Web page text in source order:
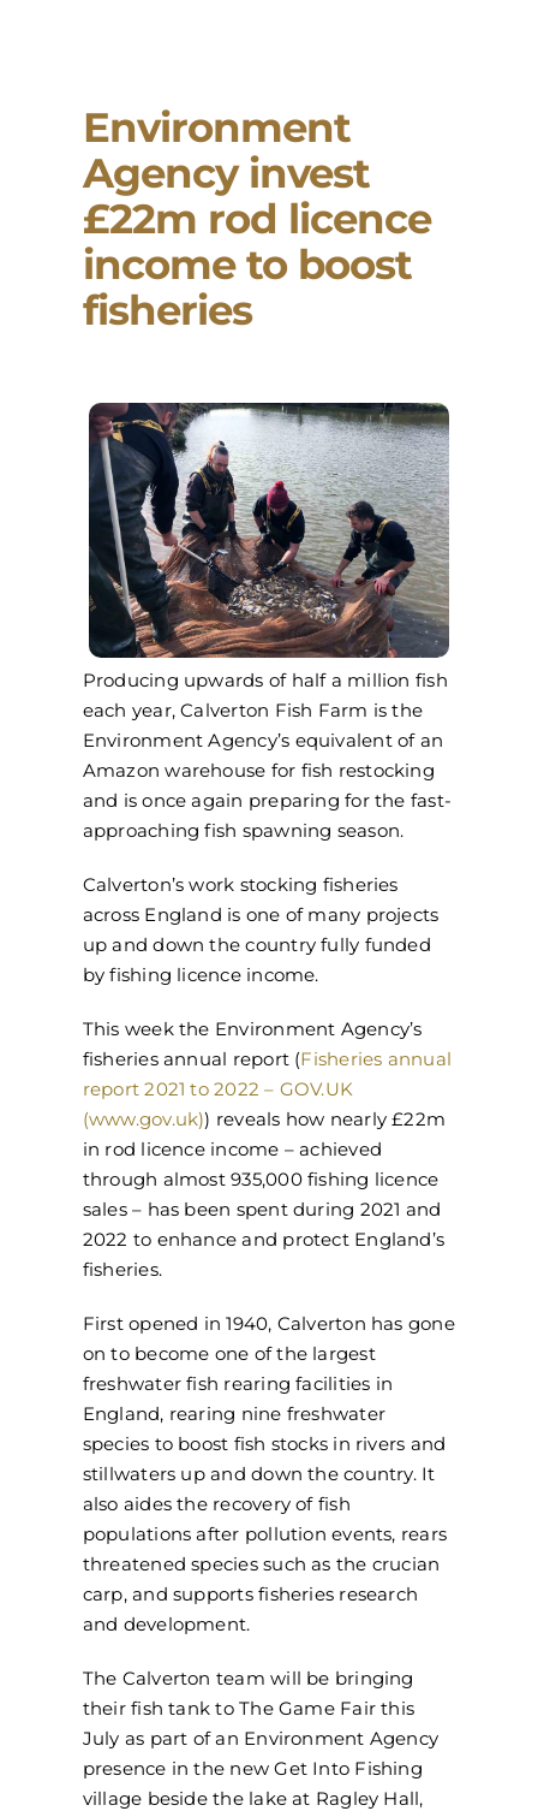
Environment
Agency invest
£22m rod licence
income to boost
fisheries
Producing upwards of half a million fish
each year, Calverton Fish Farm is the
Environment Agency’s equivalent of an
Amazon warehouse for fish restocking
and is once again preparing for the fast-
approaching fish spawning season.
Calverton’s work stocking fisheries
across England is one of many projects
up and down the country fully funded
by fishing licence income.
This week the Environment Agency’s
fisheries annual report (Fisheries annual
report 2021 to 2022 – GOV.UK
(www.gov.uk)) reveals how nearly £22m
in rod licence income – achieved
through almost 935,000 fishing licence
sales – has been spent during 2021 and
2022 to enhance and protect England’s
fisheries.
First opened in 1940, Calverton has gone
on to become one of the largest
freshwater fish rearing facilities in
England, rearing nine freshwater
species to boost fish stocks in rivers and
stillwaters up and down the country. It
also aides the recovery of fish
populations after pollution events, rears
threatened species such as the crucian
carp, and supports fisheries research
and development.
The Calverton team will be bringing
their fish tank to The Game Fair this
July as part of an Environment Agency
presence in the new Get Into Fishing
village beside the lake at Ragley Hall,